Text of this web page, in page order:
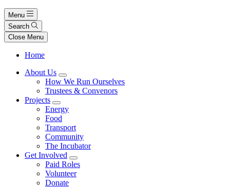
Menu
Search
Close Menu
Home
About Us
How We Run Ourselves
Trustees & Convenors
Projects
Energy
Food
Transport
Community
The Incubator
Get Involved
Paid Roles
Volunteer
Donate